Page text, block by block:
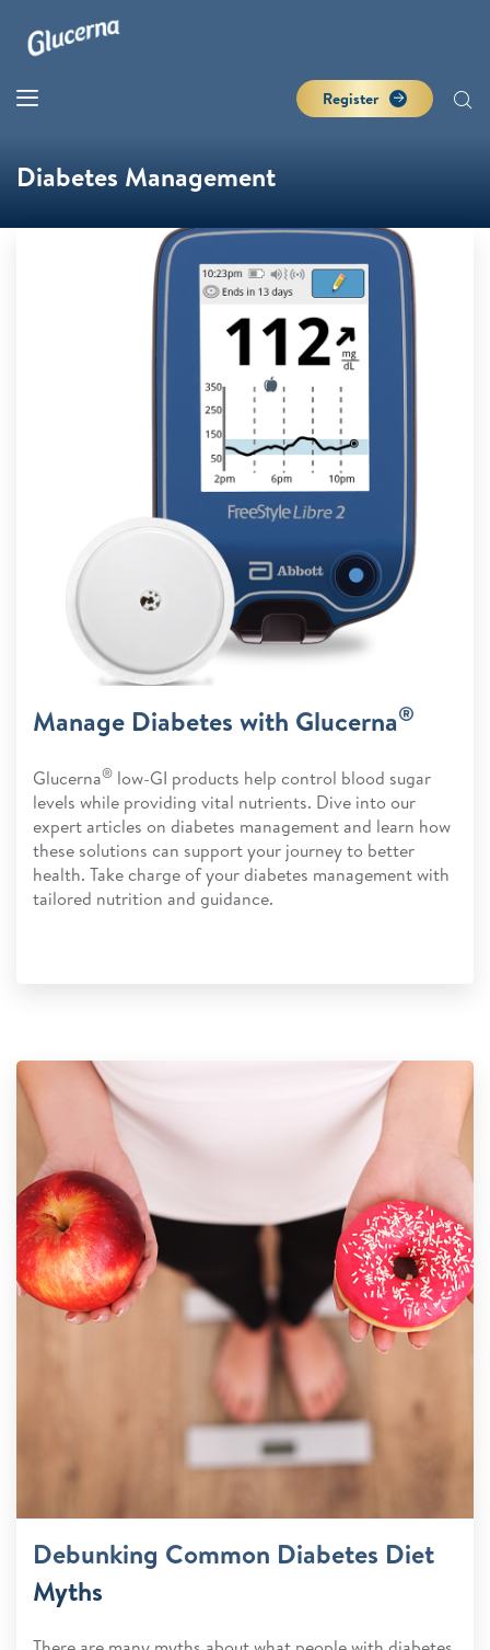
Register
Diabetes Management
Manage Diabetes with Glucerna®
Glucerna® low-GI products help control blood sugar
levels while providing vital nutrients. Dive into our
expert articles on diabetes management and learn how
these solutions can support your journey to better
health. Take charge of your diabetes management with
tailored nutrition and guidance.
Debunking Common Diabetes Diet
Myths